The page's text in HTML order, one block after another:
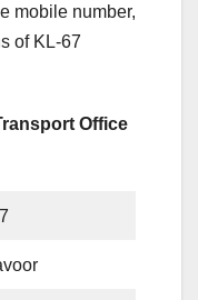
mobile number,
of KL-67
Office